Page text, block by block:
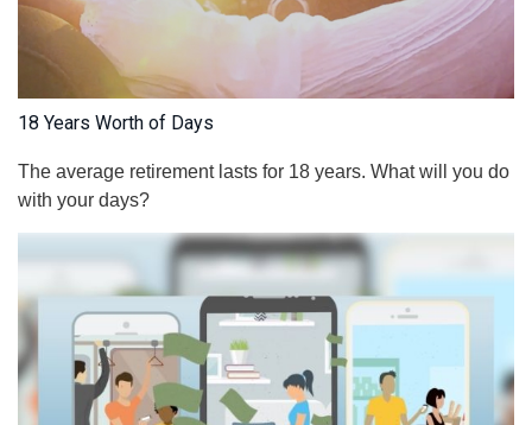
18 Years Worth of Days
The average retirement lasts for 18 years. What will you do
with your days?